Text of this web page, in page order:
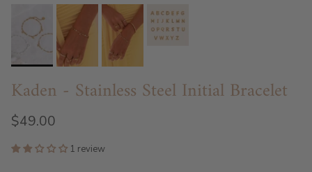
Kaden - Stainless Steel Initial Bracelet
$49.00
1 review